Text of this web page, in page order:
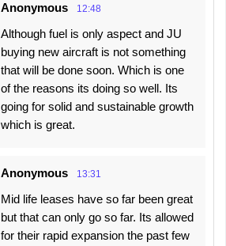
Anonymous 12:48
Although fuel is only aspect and JU
buying new aircraft is not something
that will be done soon. Which is one
of the reasons its doing so well. Its
going for solid and sustainable growth
which is great.
Anonymous 13:31
Mid life leases have so far been great
but that can only go so far. Its allowed
for their rapid expansion the past few